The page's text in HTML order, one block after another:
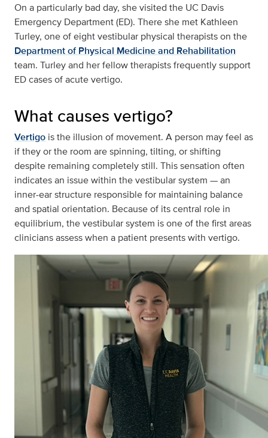
On a particularly bad day, she visited the UC Davis
Emergency Department (ED). There she met Kathleen
Turley, one of eight vestibular physical therapists on the
Department of Physical Medicine and Rehabilitation
team. Turley and her fellow therapists frequently support
ED cases of acute vertigo.
What causes vertigo?
Vertigo is the illusion of movement. A person may feel as
if they or the room are spinning, tilting, or shifting
despite remaining completely still. This sensation often
indicates an issue within the vestibular system — an
inner-ear structure responsible for maintaining balance
and spatial orientation. Because of its central role in
equilibrium, the vestibular system is one of the first areas
clinicians assess when a patient presents with vertigo.